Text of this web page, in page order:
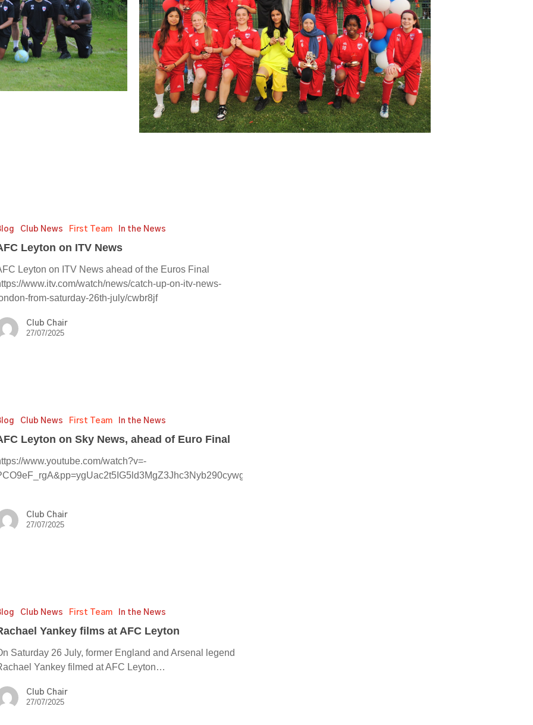
Club News First Team In the News
Leyton on ITV News
Leyton on ITV News ahead of the Euros Final
www.itv.com/watch/news/catch-up-on-itv-news-
from-saturday-26th-july/cwbr8jf
Club Chair
27/07/2025
Club News First Team In the News
Leyton on Sky News, ahead of Euro Final
www.youtube.com/watch?v=-
Club Chair
27/07/2025
Club News First Team In the News
Yankey films at AFC Leyton
Saturday 26 July, former England and Arsenal legend
Yankey filmed at AFC Leyton…
Club Chair
27/07/2025